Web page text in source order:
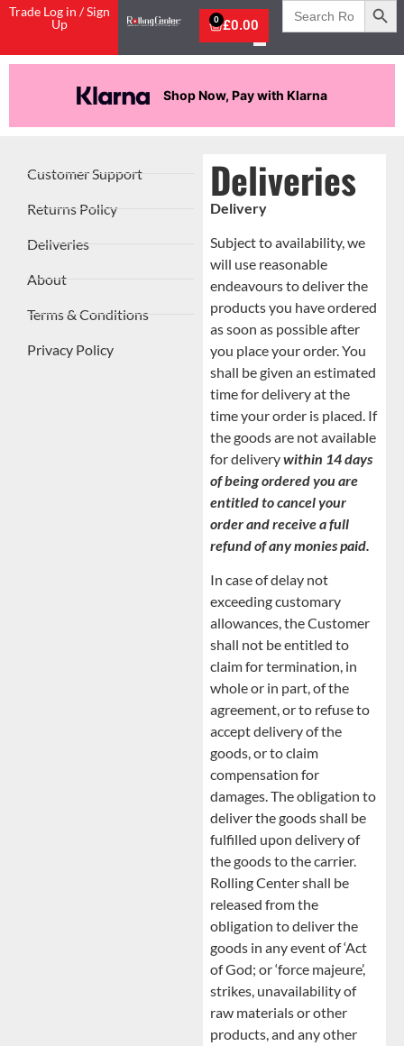
Trade Log in / Sign
Up
£0.00
0
Search
for:
Shop Now, Pay with Klarna
Customer Support
Returns Policy
Deliveries
About
Terms & Conditions
Privacy Policy
Deliveries
Delivery
Subject to availability, we
will use reasonable
endeavours to deliver the
products you have ordered
as soon as possible after
you place your order. You
shall be given an estimated
time for delivery at the
time your order is placed. If
the goods are not available
for deliverywithin 14 days
of being ordered you are
entitled to cancel your
order and receive a full
refund of any monies paid.
In case of delay not
exceeding customary
allowances, the Customer
shall not be entitled to
claim for termination, in
whole or in part, of the
agreement, or to refuse to
accept delivery of the
goods, or to claim
compensation for
damages. The obligation to
deliver the goods shall be
fulfilled upon delivery of
the goods to the carrier.
Rolling Center shall be
released from the
obligation to deliver the
goods in any event of ‘Act
of God; or ‘force majeure’,
strikes, unavailability of
raw materials or other
products, and any other